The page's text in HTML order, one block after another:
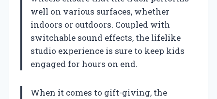
well on various surfaces, whether
indoors or outdoors. Coupled with
switchable sound effects, the lifelike
studio experience is sure to keep kids
engaged for hours on end.
When it comes to gift-giving, the